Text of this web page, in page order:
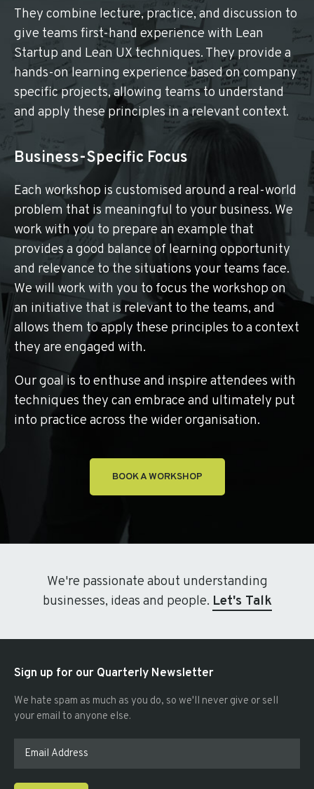
They combine lecture, practice, and discussion to
give teams first-hand experience with Lean
Startup and Lean UX techniques. They provide a
hands-on learning experience based on company
specific projects, allowing teams to understand
and apply these principles in a relevant context.
Business-Specific Focus
Each workshop is customised around a real-world
problem that is meaningful to your business. We
work with you to prepare an example that
provides a good balance of learning opportunity
and relevance to the situations your teams face.
We will work with you to focus the workshop on
an initiative that is relevant to the teams, and
allows them to apply these principles to a context
they are engaged with.
Our goal is to enthuse and inspire attendees with
techniques they can embrace and ultimately put
into practice across the wider organisation.
BOOK A WORKSHOP
We're passionate about understanding
businesses, ideas and people. Let's Talk
Sign up for our Quarterly Newsletter
We hate spam as much as you do, so we'll never give or sell
your email to anyone else.